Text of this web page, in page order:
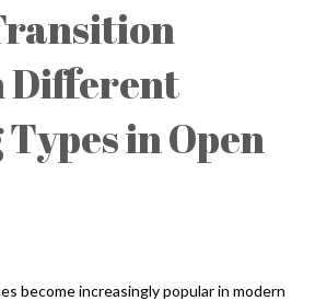
Different
in Open
become increasingly popular in modern